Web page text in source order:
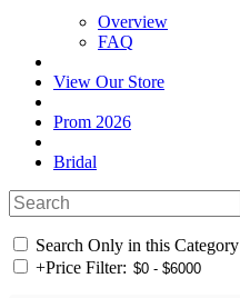
Overview
FAQ
View Our Store
Prom 2026
Bridal
Search Only in this Category
+Price Filter: